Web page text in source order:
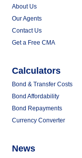
About Us
Our Agents
Contact Us
Get a Free CMA
Calculators
Bond & Transfer Costs
Bond Affordability
Bond Repayments
Currency Converter
News